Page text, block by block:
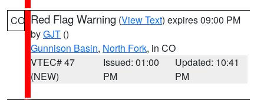
CO Red Flag Warning (View Text) expires 09:00 PM
byGJT ()
Gunnison Basin, North Fork, in CO
VTEC# 47
(NEW)
Issued: 01:00
PM
Updated: 10:41
PM